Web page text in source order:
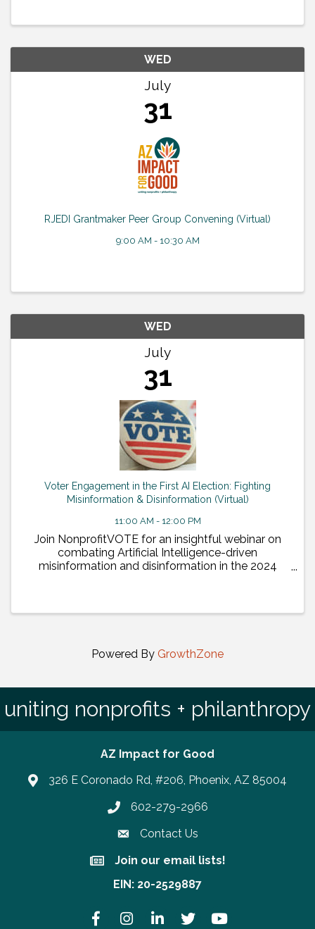
WED
July
31
RJEDI Grantmaker Peer Group Convening (Virtual)
9:00 AM - 10:30 AM
WED
July
31
Voter Engagement in the First AI Election: Fighting
Misinformation & Disinformation (Virtual)
11:00 AM - 12:00 PM
Join NonprofitVOTE for an insightful webinar on
combating Artificial Intelligence-driven
misinformation and disinformation in the 2024
Powered By GrowthZone
uniting nonprofits + philanthropy
AZ Impact for Good
326 E Coronado Rd, #206, Phoenix, AZ 85004
Phone number
602-279-2966
Contact Us
Join our email lists!
Join our email lists!
EIN: 20-2529887
FacebookInstagramLinkedInTwitter YouTube